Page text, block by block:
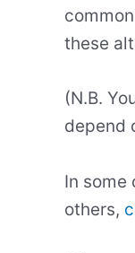
these
(N.B.
depend
In some
others,